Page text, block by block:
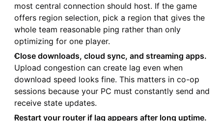
most central connection should host. If the game
offers region selection, pick a region that gives the
whole team reasonable ping rather than only
optimizing for one player.
Close downloads, cloud sync, and streaming apps.
Upload congestion can create lag even when
download speed looks fine. This matters in co-op
sessions because your PC must constantly send and
receive state updates.
Restart your router if lag appears after long uptime.